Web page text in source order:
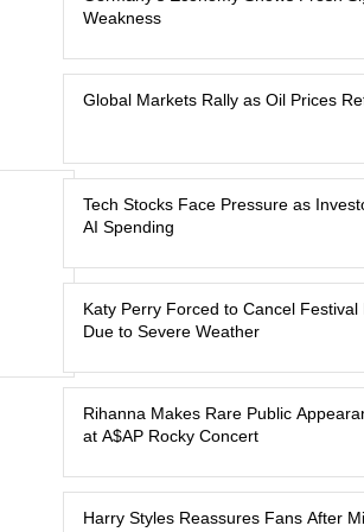
Weakness
Global Markets Rally as Oil Prices
Tech Stocks Face Pressure as
AI Spending
Katy Perry Forced to Cancel Festival
Due to Severe Weather
Rihanna Makes Rare Public
at A$AP Rocky Concert
Harry Styles Reassures Fans After